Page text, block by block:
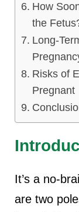
How
the
Long-
Risks of
Pregnant
It’s a no-
are two